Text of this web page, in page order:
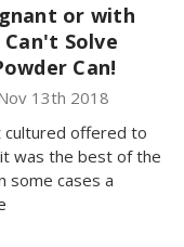
or with
Solve
Can!
13th 2018
cultured offered to
was the best of the
some cases a